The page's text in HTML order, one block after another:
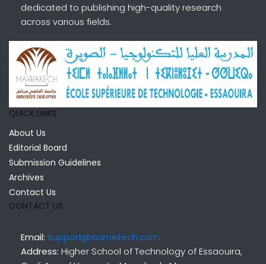
dedicated to publishing high-quality research
across various fields.
QUICK LINKS
About Us
Editorial Board
Submission Guidelines
Archives
Contact Us
CONTACT US
Email: support@scimetech.com
Address: Higher School of Technology of Essaouira,